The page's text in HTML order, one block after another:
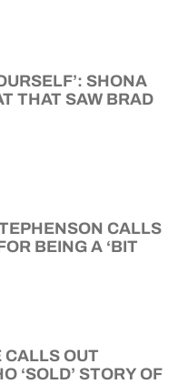
SHONA
THAT SAW BRAD
CALLS
BEING A ‘BIT
CALLS OUT
‘SOLD’ STORY OF